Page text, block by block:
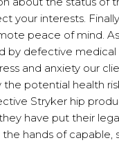
your interests.
peace of mind.
by defective medical
and anxiety our
potential health
Stryker hip
have put their
hands of capable,